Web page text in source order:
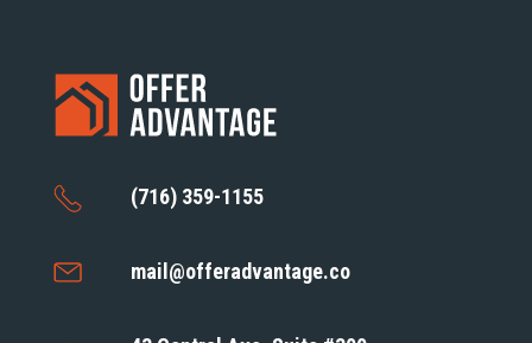
(716) 359-1155
mail@offeradvantage.co